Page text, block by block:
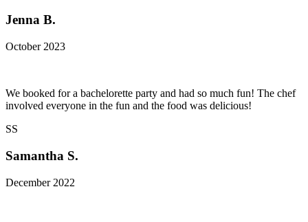
Jenna B.
October 2023
We booked for a bachelorette party and had so much fun! The chef
involved everyone in the fun and the food was delicious!
SS
Samantha S.
December 2022